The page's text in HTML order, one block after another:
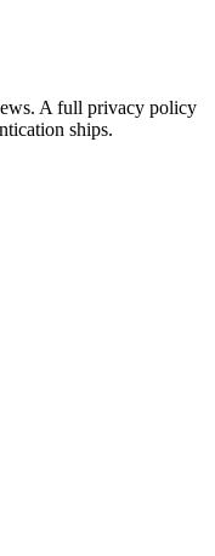
A full privacy policy
ships.